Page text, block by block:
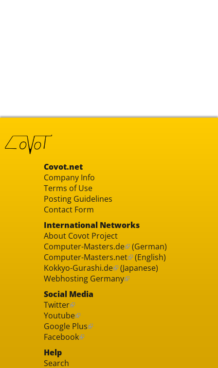
Covot.net
Company Info
Terms of Use
Posting Guidelines
Contact Form
International Networks
About Covot Project
Computer-Masters.de (German)
Computer-Masters.net (English)
Kokkyo-Gurashi.de (Japanese)
Webhosting Germany
Social Media
Twitter
Youtube
Google Plus
Facebook
Help
Search